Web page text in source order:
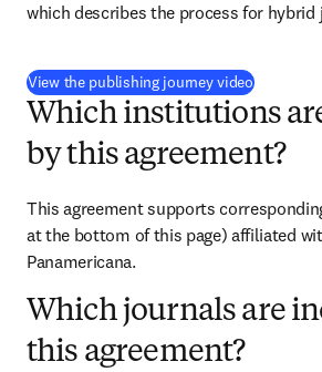
which describes the process for hybrid
View the publishing journey video(
Which institutions
by this agreement?
This agreement supports
at the bottom of this page) affiliated
Panamericana.
Which journals are
this agreement?